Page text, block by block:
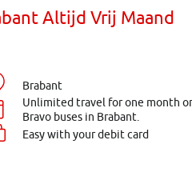
Altijd Vrij Maand
Brabant
Unlimited travel for one month
Bravo buses in Brabant.
Easy with your debit card